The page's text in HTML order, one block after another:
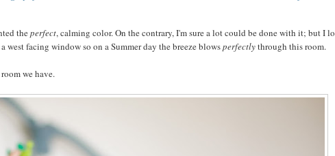
theperfect, calming color. On the contrary, I'm sure a lot could be done with it; but I
west facing window so on a Summer day the breeze blowsperfectlythrough this room.
we have.